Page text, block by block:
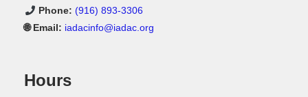
Phone: (916) 893-3306
🌐 Email: iadacinfo@iadac.org
Hours